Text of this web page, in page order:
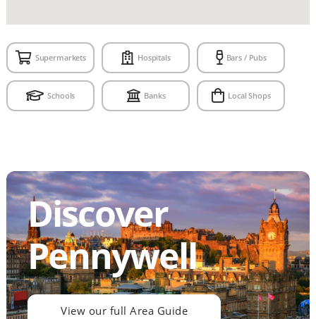
Supermarkets Hospitals Bars / Pubs
Schools Banks Local Shops
Discover
Pennywell
View our full Area Guide